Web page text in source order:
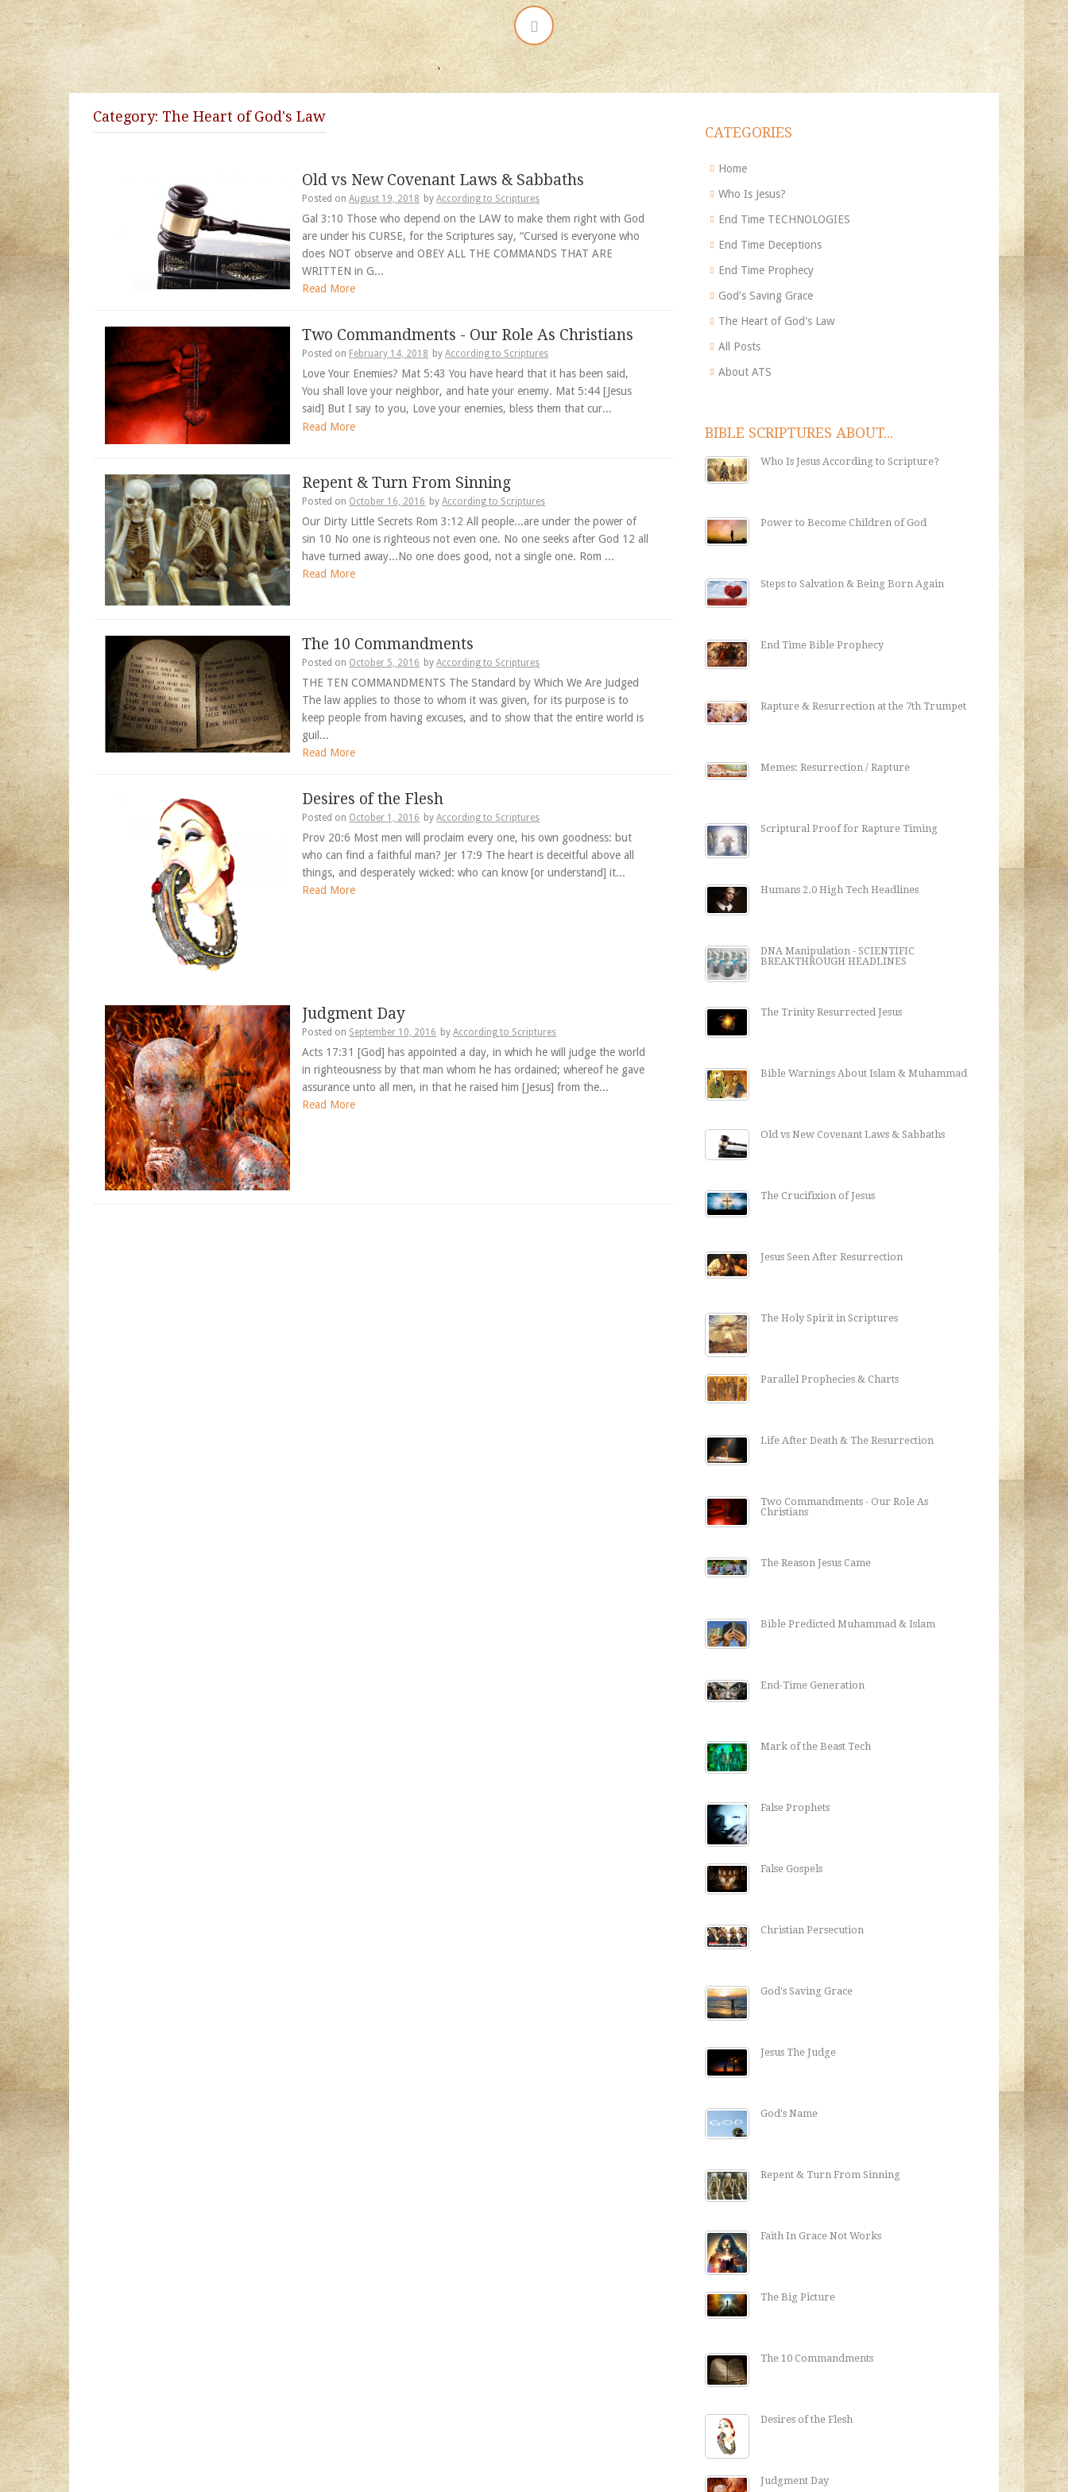
Category: The Heart of God's Law
Old vs New Covenant Laws & Sabbaths
Posted onAugust 19, 2018 byAccording to Scriptures
Gal 3:10 Those who depend on the LAW to make them right with God
are under his CURSE, for the Scriptures say, “Cursed is everyone who
does NOT observe and OBEY ALL THE COMMANDS THAT ARE
WRITTEN in G...
Read More
Two Commandments - Our Role As Christians
Posted on February 14, 2018 byAccording to Scriptures
Love Your Enemies? Mat 5:43 You have heard that it has been said,
You shall love your neighbor, and hate your enemy. Mat 5:44 [Jesus
said] But I say to you, Love your enemies, bless them that cur...
Read More
Repent & Turn From Sinning
Posted on October 16, 2016 byAccording to Scriptures
Our Dirty Little Secrets Rom 3:12 All people...are under the power of
sin 10 No one is righteous not even one. No one seeks after God 12 all
have turned away...No one does good, not a single one. Rom ...
Read More
The 10 Commandments
Posted on October 5, 2016 byAccording to Scriptures
THE TEN COMMANDMENTS The Standard by Which We Are Judged
The law applies to those to whom it was given, for its purpose is to
keep people from having excuses, and to show that the entire world is
guil...
Read More
Desires of the Flesh
Posted on October 1, 2016 byAccording to Scriptures
Prov 20:6 Most men will proclaim every one, his own goodness: but
who can find a faithful man? Jer 17:9 The heart is deceitful above all
things, and desperately wicked: who can know [or understand] it...
Read More
Judgment Day
Posted on September 10, 2016 byAccording to Scriptures
Acts 17:31 [God] has appointed a day, in which he will judge the world
in righteousness by that man whom he has ordained; whereof he gave
assurance unto all men, in that he raised him [Jesus] from the...
Read More
CATEGORIES
Home
Who Is Jesus?
End Time TECHNOLOGIES
End Time Deceptions
End Time Prophecy
God's Saving Grace
The Heart of God's Law
All Posts
About ATS
BIBLE SCRIPTURES ABOUT...
Who Is Jesus According to Scripture?
Power to Become Children of God
Steps to Salvation & Being Born Again
End Time Bible Prophecy
Rapture & Resurrection at the 7th Trumpet
Memes: Resurrection / Rapture
Scriptural Proof for Rapture Timing
Humans 2.0 High Tech Headlines
DNA Manipulation - SCIENTIFIC
BREAKTHROUGH HEADLINES
The Trinity Resurrected Jesus
Bible Warnings About Islam & Muhammad
Old vs New Covenant Laws & Sabbaths
The Crucifixion of Jesus
Jesus Seen After Resurrection
The Holy Spirit in Scriptures
Parallel Prophecies & Charts
Life After Death & The Resurrection
Two Commandments - Our Role As
Christians
The Reason Jesus Came
Bible Predicted Muhammad & Islam
End-Time Generation
Mark of the Beast Tech
False Prophets
False Gospels
Christian Persecution
God's Saving Grace
Jesus The Judge
God's Name
Repent & Turn From Sinning
Faith In Grace Not Works
The Big Picture
The 10 Commandments
Desires of the Flesh
Judgment Day